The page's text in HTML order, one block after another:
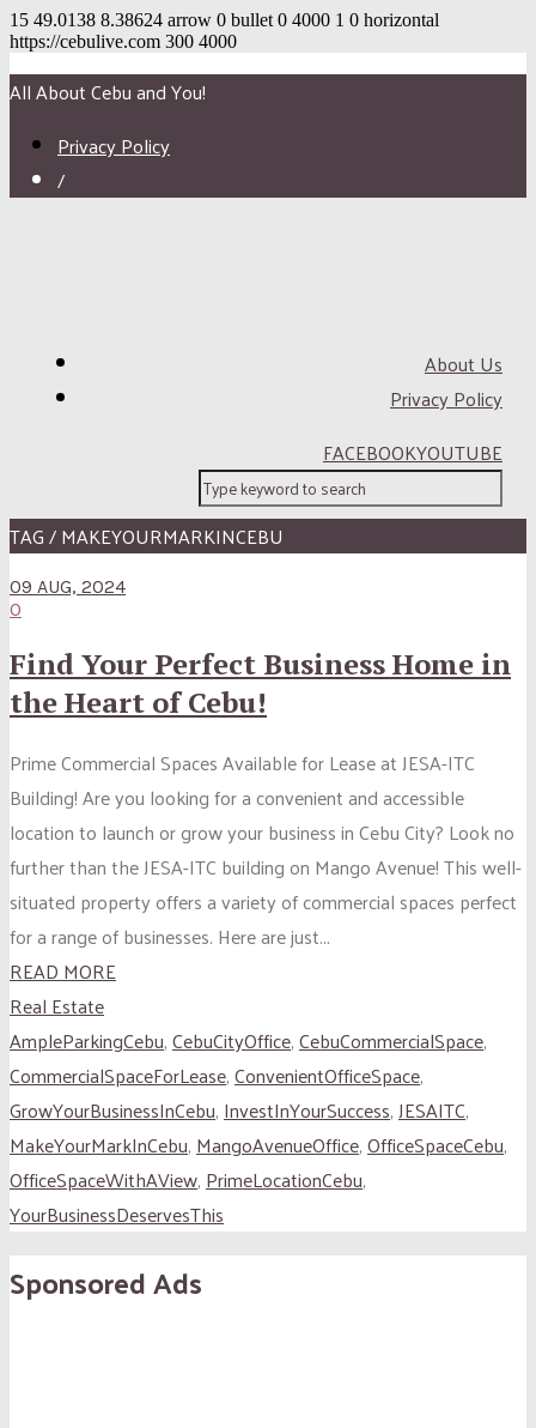
15 49.0138 8.38624 arrow 0 bullet 0 4000 1 0 horizontal
https://cebulive.com 300 4000
All About Cebu and You!
Privacy Policy
/
About Us
Privacy Policy
FACEBOOKYOUTUBE
TAG / MAKEYOURMARKINCEBU
09 AUG, 2024
0
Find Your Perfect Business Home in
the Heart of Cebu!
Prime Commercial Spaces Available for Lease at JESA-ITC
Building! Are you looking for a convenient and accessible
location to launch or grow your business in Cebu City? Look no
further than the JESA-ITC building on Mango Avenue! This well-
situated property offers a variety of commercial spaces perfect
for a range of businesses. Here are just...
READ MORE
Real Estate
AmpleParkingCebu,CebuCityOffice,CebuCommercialSpace,
CommercialSpaceForLease,ConvenientOfficeSpace,
GrowYourBusinessInCebu,InvestInYourSuccess,JESAITC,
MakeYourMarkInCebu,MangoAvenueOffice,OfficeSpaceCebu,
OfficeSpaceWithAView,PrimeLocationCebu,
YourBusinessDeservesThis
Sponsored Ads